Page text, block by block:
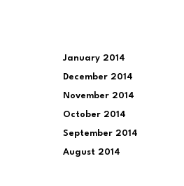
January 2014
December 2014
November 2014
October 2014
September 2014
August 2014